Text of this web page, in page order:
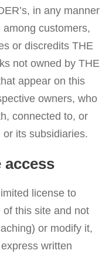
in any manner
customers,
or discredits THE
not owned by THE
appear on this
owners, who
connected to, or
its subsidiaries.
access
license to
this site and not
or modify it,
written